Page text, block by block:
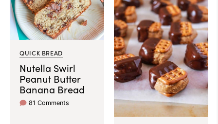
QUICK BREAD
Nutella Swirl
Peanut Butter
Banana Bread
81 Comments